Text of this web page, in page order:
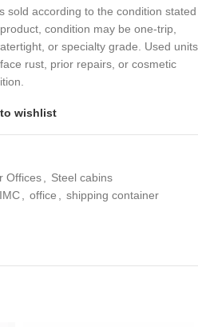
sold according to the condition stated
condition may be one-trip,
or specialty grade. Used units
rust, prior repairs, or cosmetic
wishlist
Offices
Steel cabins
IMC office shipping container